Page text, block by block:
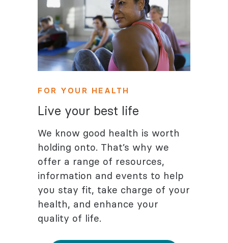
FOR YOUR HEALTH
Live your best life
We know good health is worth
holding onto. That’s why we
offer a range of resources,
information and events to help
you stay fit, take charge of your
health, and enhance your
quality of life.